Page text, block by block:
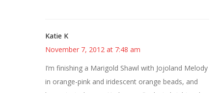
Katie K
November 7, 2012 at 7:48 am
I’m finishing a Marigold Shawl with Jojoland Melody
in orange-pink and iridescent orange beads, and